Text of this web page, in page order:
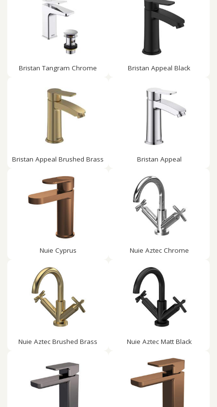
Bristan Tangram Chrome Bristan Appeal Black
Bristan Appeal Brushed Brass Bristan Appeal
Nuie Cyprus Nuie Aztec Chrome
Nuie Aztec Brushed Brass Nuie Aztec Matt Black